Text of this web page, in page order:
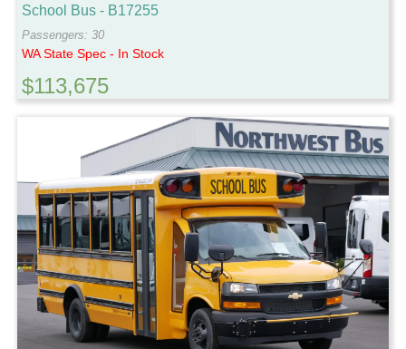
School Bus - B17255
Passengers: 30
WA State Spec - In Stock
$113,675